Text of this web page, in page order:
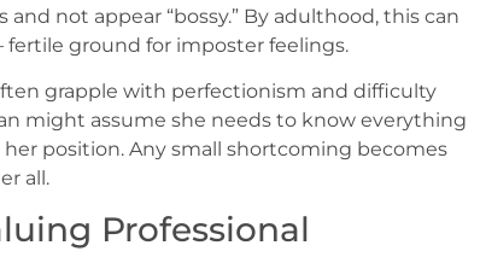
not appear “bossy.” By adulthood, this can
fertile ground for imposter feelings.
grapple with perfectionism and difficulty
might assume she needs to know everything
position. Any small shortcoming becomes
all.
Professional